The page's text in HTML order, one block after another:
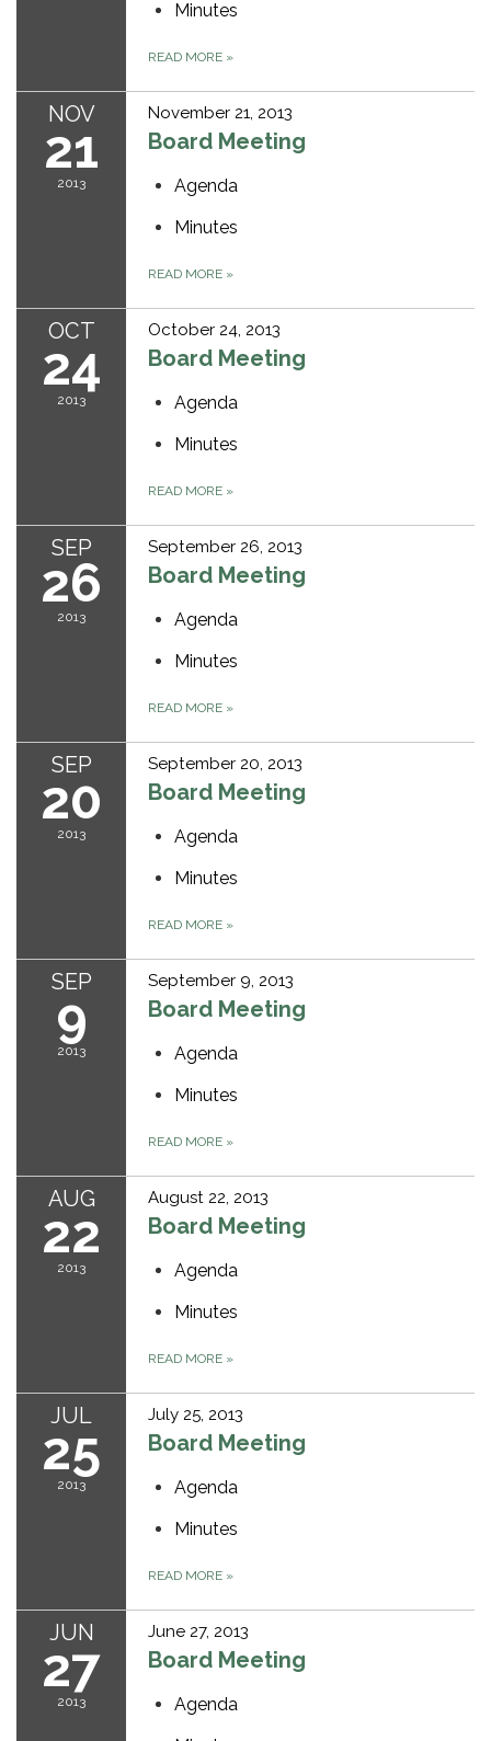
Minutes
READ MORE »
NOV
21
2013
November 21, 2013
Board Meeting
Agenda
Minutes
READ MORE »
OCT
24
2013
October 24, 2013
Board Meeting
Agenda
Minutes
READ MORE »
SEP
26
2013
September 26, 2013
Board Meeting
Agenda
Minutes
READ MORE »
SEP
20
2013
September 20, 2013
Board Meeting
Agenda
Minutes
READ MORE »
SEP
9
2013
September 9, 2013
Board Meeting
Agenda
Minutes
READ MORE »
AUG
22
2013
August 22, 2013
Board Meeting
Agenda
Minutes
READ MORE »
JUL
25
2013
July 25, 2013
Board Meeting
Agenda
Minutes
READ MORE »
JUN
27
2013
June 27, 2013
Board Meeting
Agenda